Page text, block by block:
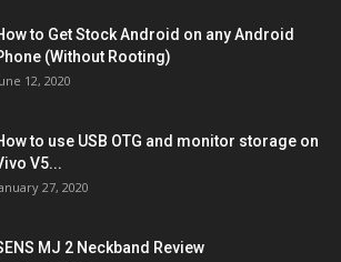
to Get Stock Android on any Android
(Without Rooting)
12, 2020
to use USB OTG and monitor storage on
V5...
27, 2020
MJ 2 Neckband Review